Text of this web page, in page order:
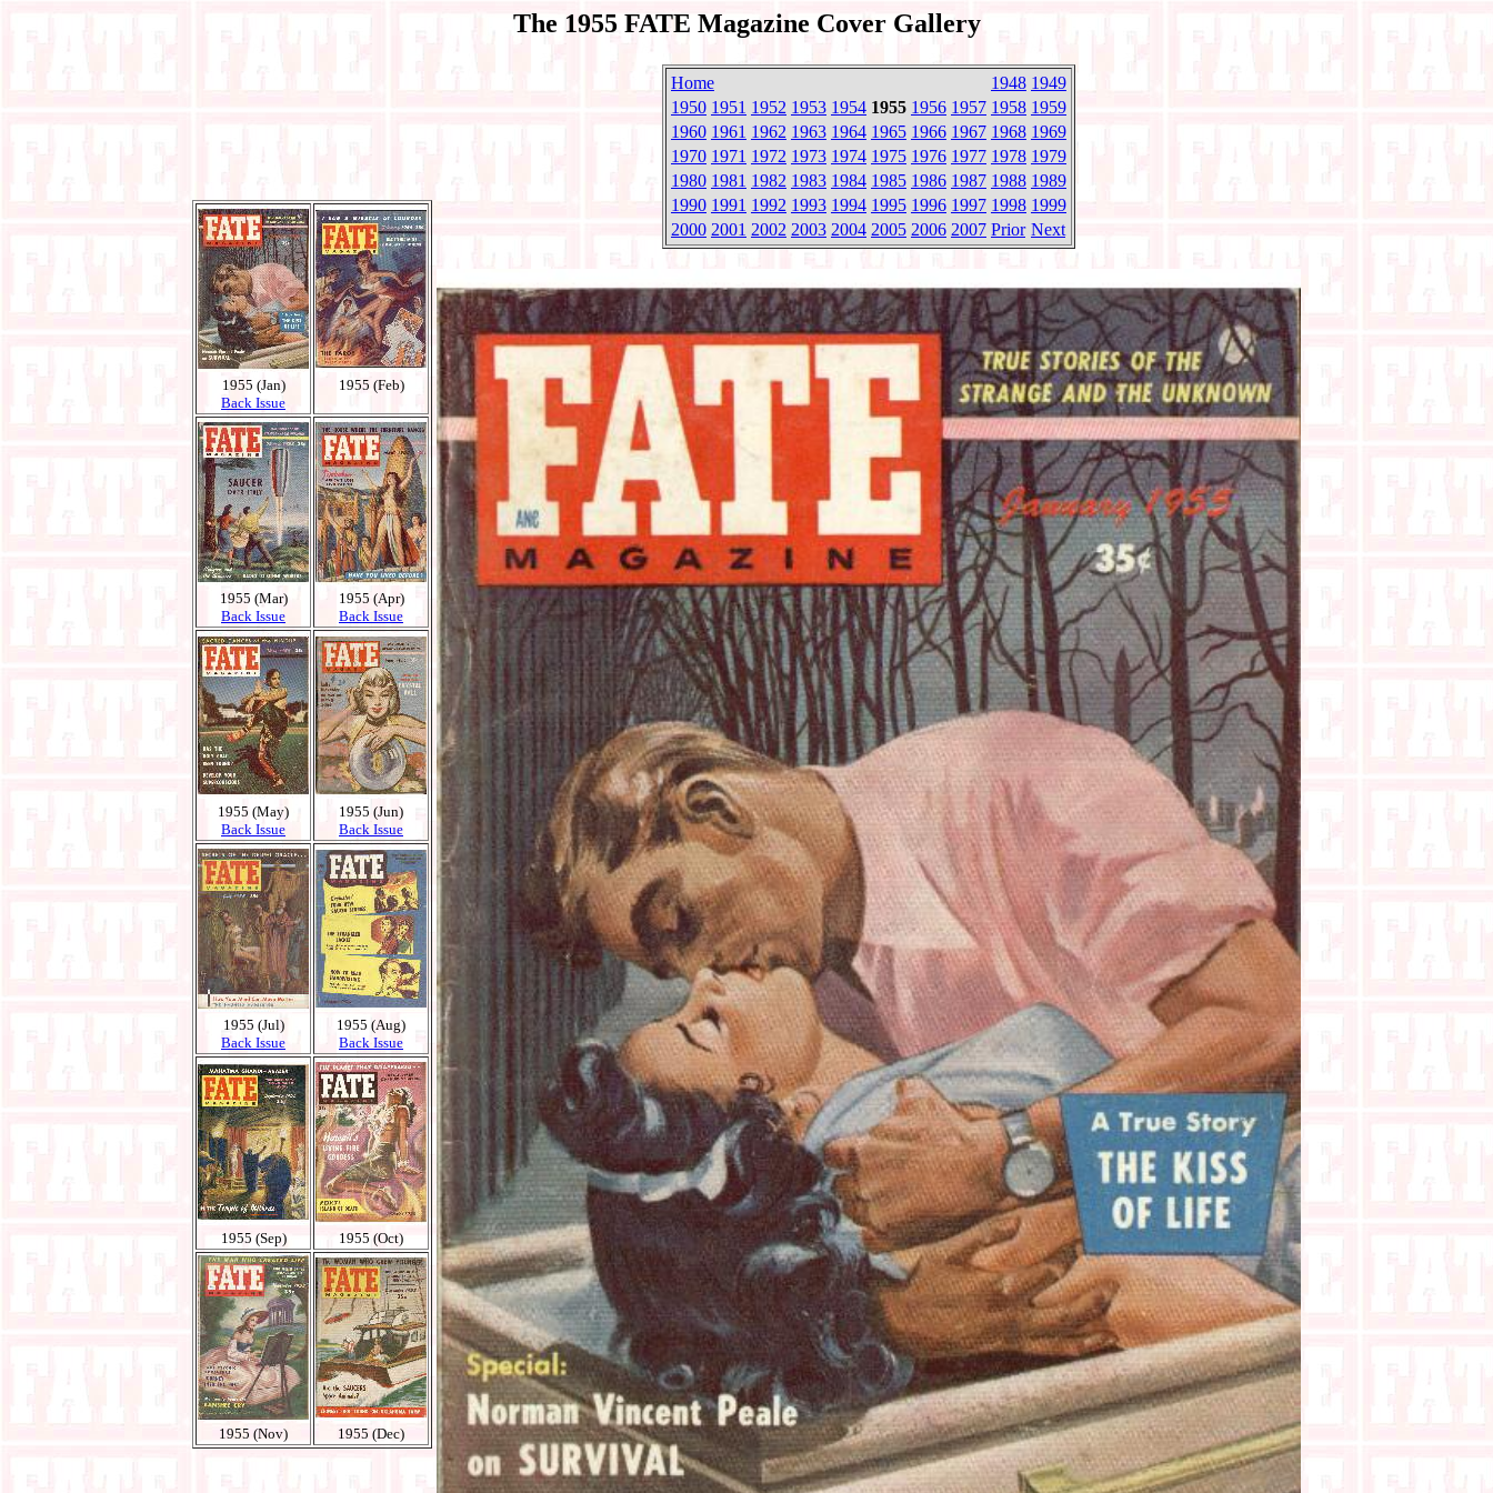
The 1955 FATE Magazine Cover Gallery
1955 (Jan)
Back Issue
1955 (Feb)
1955 (Mar)
Back Issue
1955 (Apr)
Back Issue
1955 (May)
Back Issue
1955 (Jun)
Back Issue
1955 (Jul)
Back Issue
1955 (Aug)
Back Issue
1955 (Sep) 1955 (Oct)
1955 (Nov) 1955 (Dec)
Home 1948 1949
1950 1951 1952 1953 1954 1955 1956 1957 1958 1959
1960 1961 1962 1963 1964 1965 1966 1967 1968 1969
1970 1971 1972 1973 1974 1975 1976 1977 1978 1979
1980 1981 1982 1983 1984 1985 1986 1987 1988 1989
1990 1991 1992 1993 1994 1995 1996 1997 1998 1999
2000 2001 2002 2003 2004 2005 2006 2007 Prior Next